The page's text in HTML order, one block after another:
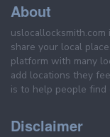
About
share your local
platform with many
add locations they
is to help people
Disclaimer